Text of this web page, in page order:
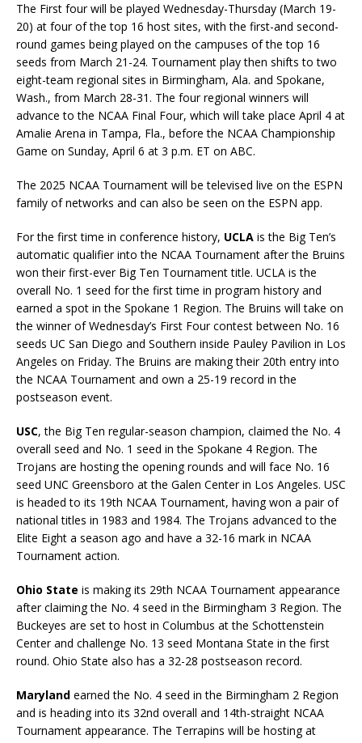
The First four will be played Wednesday-Thursday (March 19-
20) at four of the top 16 host sites, with the first-and second-
round games being played on the campuses of the top 16
seeds from March 21-24. Tournament play then shifts to two
eight-team regional sites in Birmingham, Ala. and Spokane,
Wash., from March 28-31. The four regional winners will
advance to the NCAA Final Four, which will take place April 4 at
Amalie Arena in Tampa, Fla., before the NCAA Championship
Game on Sunday, April 6 at 3 p.m. ET on ABC.
The 2025 NCAA Tournament will be televised live on the ESPN
family of networks and can also be seen on the ESPN app.
For the first time in conference history, UCLA is the Big Ten’s
automatic qualifier into the NCAA Tournament after the Bruins
won their first-ever Big Ten Tournament title. UCLA is the
overall No. 1 seed for the first time in program history and
earned a spot in the Spokane 1 Region. The Bruins will take on
the winner of Wednesday’s First Four contest between No. 16
seeds UC San Diego and Southern inside Pauley Pavilion in Los
Angeles on Friday. The Bruins are making their 20th entry into
the NCAA Tournament and own a 25-19 record in the
postseason event.
USC, the Big Ten regular-season champion, claimed the No. 4
overall seed and No. 1 seed in the Spokane 4 Region. The
Trojans are hosting the opening rounds and will face No. 16
seed UNC Greensboro at the Galen Center in Los Angeles. USC
is headed to its 19th NCAA Tournament, having won a pair of
national titles in 1983 and 1984. The Trojans advanced to the
Elite Eight a season ago and have a 32-16 mark in NCAA
Tournament action.
Ohio State is making its 29th NCAA Tournament appearance
after claiming the No. 4 seed in the Birmingham 3 Region. The
Buckeyes are set to host in Columbus at the Schottenstein
Center and challenge No. 13 seed Montana State in the first
round. Ohio State also has a 32-28 postseason record.
Maryland earned the No. 4 seed in the Birmingham 2 Region
and is heading into its 32nd overall and 14th-straight NCAA
Tournament appearance. The Terrapins will be hosting at